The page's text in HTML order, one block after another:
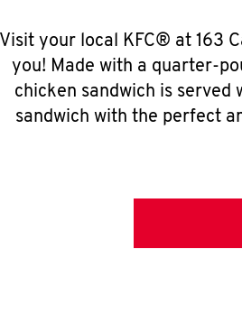
Visit your local KFC® at 163
you! Made with a quarter-
chicken sandwich is
sandwich with the perfect